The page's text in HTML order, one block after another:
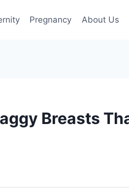
Pregnancy About Us
Breasts